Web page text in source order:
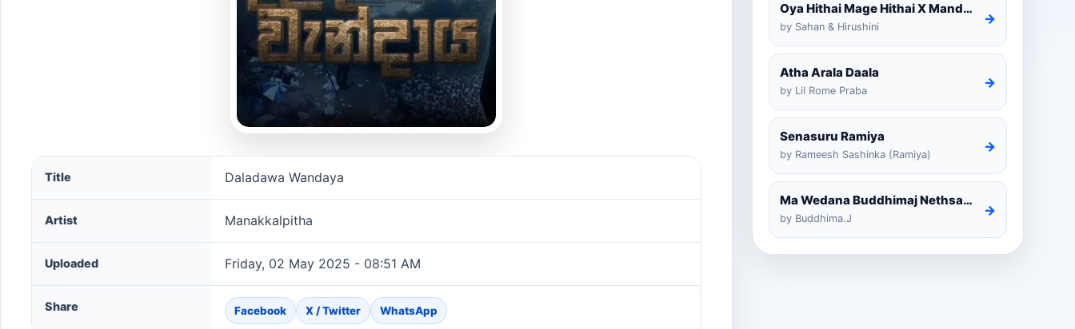
Daladawa Wandaya song information
Title Daladawa Wandaya
Artist Manakkalpitha
Uploaded Friday, 02 May 2025 - 08:51 AM
Share Facebook X / Twitter WhatsApp
Oya Hithai Mage Hithai X Mandaram Handawe Cover
by Sahan & Hirushini
→
Atha Arala Daala
by Lil Rome Praba
→
Senasuru Ramiya
by Rameesh Sashinka (Ramiya)
→
Ma Wedana Buddhimaj Nethsara Weragoda
by Buddhima.J
→